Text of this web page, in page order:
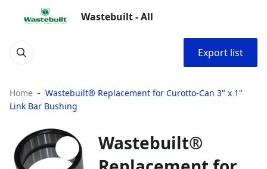
Wastebuilt - All
Export list
Home
Wastebuilt® Replacement for Curotto-Can 3" x 1"
Link Bar Bushing
Wastebuilt®